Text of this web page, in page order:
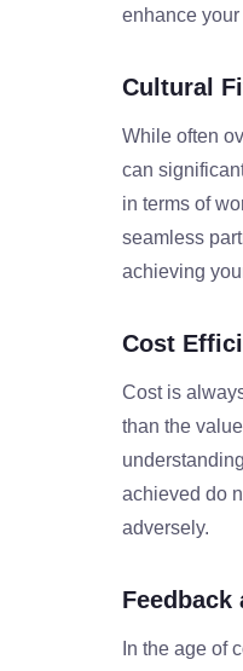
enhance
Cultural
While often
can
in terms of
seamless
achieving
Cost
Cost is
than the
achieved do
adversely.
Feedback
In the age of